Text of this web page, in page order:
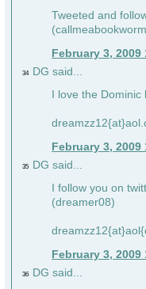
Tweeted and
February 3, 2009
34 DG said...
I love the
February 3, 2009
35
DG said...
I follow you on
(dreamer08)
February 3, 2009
36
DG said...